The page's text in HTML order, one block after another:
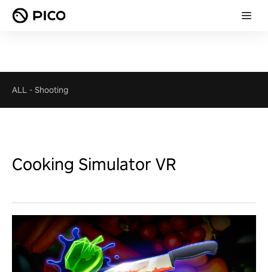
ALL - Shooting
Cooking Simulator VR